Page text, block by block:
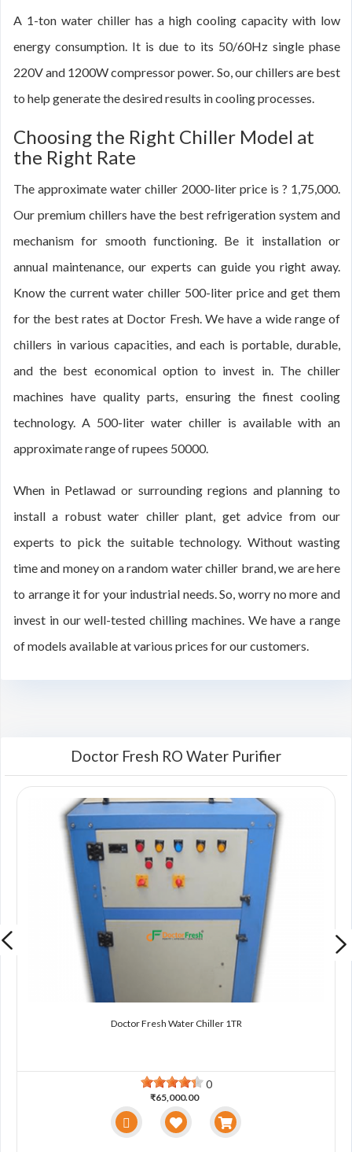
A 1-ton water chiller has a high cooling capacity with low
energy consumption. It is due to its 50/60Hz single phase
220V and 1200W compressor power. So, our chillers are best
to help generate the desired results in cooling processes.
Choosing the Right Chiller Model at
the Right Rate
The approximate water chiller 2000-liter price is ? 1,75,000.
Our premium chillers have the best refrigeration system and
mechanism for smooth functioning. Be it installation or
annual maintenance, our experts can guide you right away.
Know the current water chiller 500-liter price and get them
for the best rates at Doctor Fresh. We have a wide range of
chillers in various capacities, and each is portable, durable,
and the best economical option to invest in. The chiller
machines have quality parts, ensuring the finest cooling
technology. A 500-liter water chiller is available with an
approximate range of rupees 50000.
When in Petlawad or surrounding regions and planning to
install a robust water chiller plant, get advice from our
experts to pick the suitable technology. Without wasting
time and money on a random water chiller brand, we are here
to arrange it for your industrial needs. So, worry no more and
invest in our well-tested chilling machines. We have a range
of models available at various prices for our customers.
Doctor Fresh RO Water Purifier
Doctor Fresh Water Chiller 1TR
0
₹65,000.00